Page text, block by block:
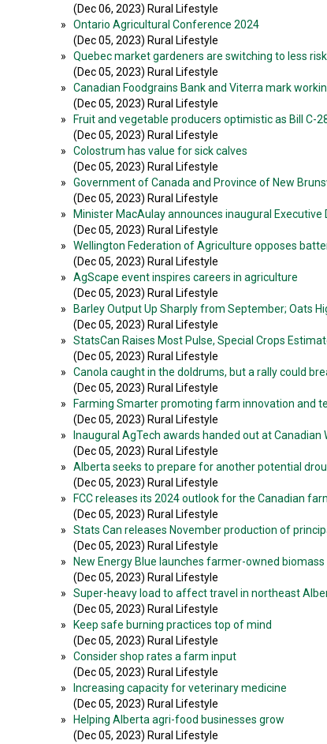
(Dec 06, 2023) Rural Lifestyle
»
Ontario Agricultural Conference 2024
(Dec 05, 2023) Rural Lifestyle
»
Quebec market gardeners are switching to less
(Dec 05, 2023) Rural Lifestyle
»
Canadian Foodgrains Bank and Viterra mark
(Dec 05, 2023) Rural Lifestyle
»
Fruit and vegetable producers optimistic as Bill C-
(Dec 05, 2023) Rural Lifestyle
»
Colostrum has value for sick calves
(Dec 05, 2023) Rural Lifestyle
»
Government of Canada and Province of New
(Dec 05, 2023) Rural Lifestyle
»
Minister MacAulay announces inaugural
(Dec 05, 2023) Rural Lifestyle
»
Wellington Federation of Agriculture opposes
(Dec 05, 2023) Rural Lifestyle
»
AgScape event inspires careers in agriculture
(Dec 05, 2023) Rural Lifestyle
»
Barley Output Up Sharply from September; Oats
(Dec 05, 2023) Rural Lifestyle
»
StatsCan Raises Most Pulse, Special Crops
(Dec 05, 2023) Rural Lifestyle
»
Canola caught in the doldrums, but a rally could
(Dec 05, 2023) Rural Lifestyle
»
Farming Smarter promoting farm innovation and
(Dec 05, 2023) Rural Lifestyle
»
Inaugural AgTech awards handed out at Canadian
(Dec 05, 2023) Rural Lifestyle
»
Alberta seeks to prepare for another potential
(Dec 05, 2023) Rural Lifestyle
»
FCC releases its 2024 outlook for the Canadian
(Dec 05, 2023) Rural Lifestyle
»
Stats Can releases November production of
(Dec 05, 2023) Rural Lifestyle
»
New Energy Blue launches farmer-owned biomass
(Dec 05, 2023) Rural Lifestyle
»
Super-heavy load to affect travel in northeast
(Dec 05, 2023) Rural Lifestyle
»
Keep safe burning practices top of mind
(Dec 05, 2023) Rural Lifestyle
»
Consider shop rates a farm input
(Dec 05, 2023) Rural Lifestyle
»
Increasing capacity for veterinary medicine
(Dec 05, 2023) Rural Lifestyle
»
Helping Alberta agri-food businesses grow
(Dec 05, 2023) Rural Lifestyle